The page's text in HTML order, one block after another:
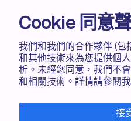
Cookie 同意
我們和我們的合作夥伴 (
和其他技術來為您提供個
析。未經您同意，我們不
和相關技術。詳情請參閱
接
API docs
LEGAL
Terms of use
Privacy policy